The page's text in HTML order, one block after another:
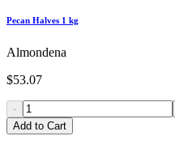
Pecan Halves 1 kg
Almondena
$53.07
-
Add to Cart